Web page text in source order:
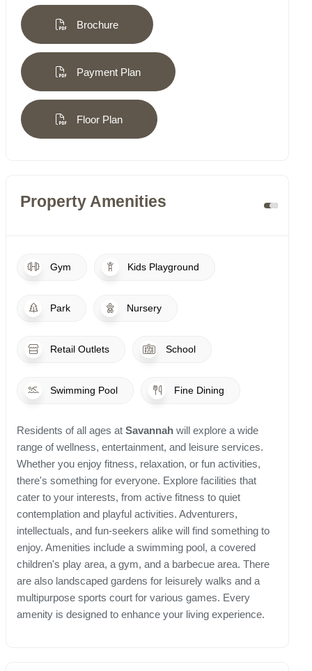
Brochure
Payment Plan
Floor Plan
Property Amenities
Gym Kids Playground
Park Nursery
Retail Outlets School
Swimming Pool Fine Dining
Residents of all ages at Savannah will explore a wide
range of wellness, entertainment, and leisure services.
Whether you enjoy fitness, relaxation, or fun activities,
there's something for everyone. Explore facilities that
cater to your interests, from active fitness to quiet
contemplation and playful activities. Adventurers,
intellectuals, and fun-seekers alike will find something to
enjoy. Amenities include a swimming pool, a covered
children's play area, a gym, and a barbecue area. There
are also landscaped gardens for leisurely walks and a
multipurpose sports court for various games. Every
amenity is designed to enhance your living experience.